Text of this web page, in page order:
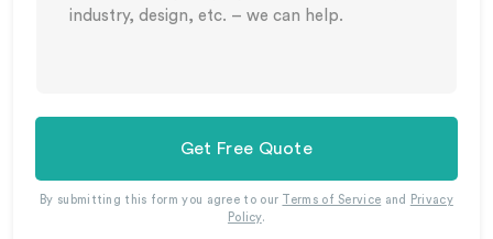
Get Free Quote
By submitting this form you agree to our Terms of Service and
Privacy
Policy.